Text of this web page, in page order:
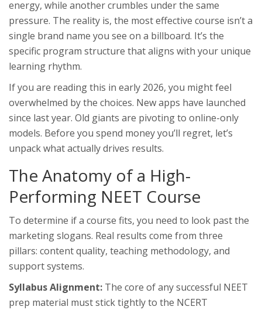
energy, while another crumbles under the same
pressure. The reality is, the most effective course isn’t a
single brand name you see on a billboard. It’s the
specific program structure that aligns with your unique
learning rhythm.
If you are reading this in early 2026, you might feel
overwhelmed by the choices. New apps have launched
since last year. Old giants are pivoting to online-only
models. Before you spend money you’ll regret, let’s
unpack what actually drives results.
The Anatomy of a High-
Performing NEET Course
To determine if a course fits, you need to look past the
marketing slogans. Real results come from three
pillars: content quality, teaching methodology, and
support systems.
Syllabus Alignment: The core of any successful NEET
prep material must stick tightly to the NCERT